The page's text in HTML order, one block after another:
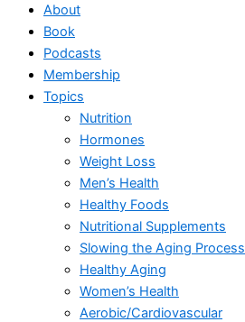
About
Book
Podcasts
Membership
Topics
Nutrition
Hormones
Weight Loss
Men’s Health
Healthy Foods
Nutritional Supplements
Slowing the Aging Process
Healthy Aging
Women’s Health
Aerobic/Cardiovascular